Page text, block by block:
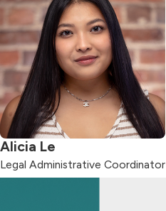
Alicia Le
Legal Administrative Coordinator